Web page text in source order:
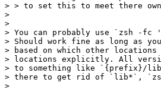
> > to set this to meet there own
>
>
> You can probably use `zsh -fc
> Should work fine as long as
> based on which other
> locations explicitly. All
> to something like `{prefix}/
> there to get rid of `lib*`, `zsh`
>